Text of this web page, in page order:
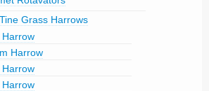
Grass Harrows
Harrow
Harrow
Harrow
Harrow